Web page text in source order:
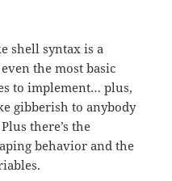
shell syntax is a
the most basic
to implement… plus,
gibberish to anybody
there’s the
behavior and the